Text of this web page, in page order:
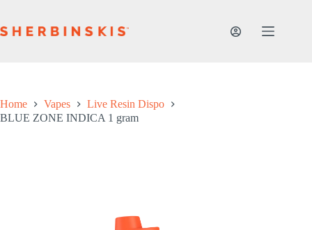
content
Home Vapes
Live Resin Dispo
BLUE ZONE INDICA 1 gram